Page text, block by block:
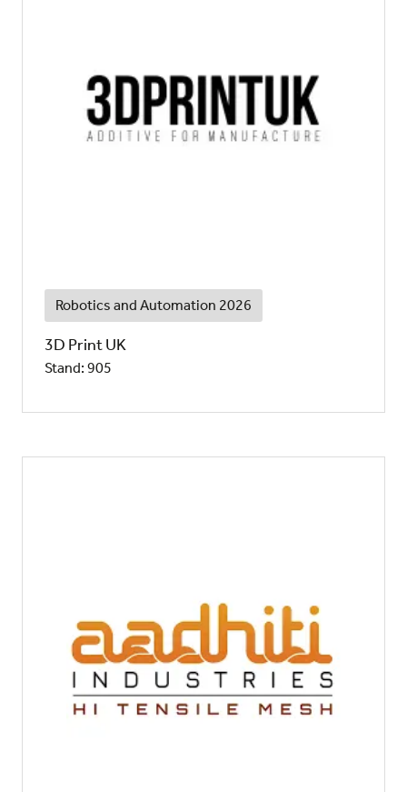
Robotics and Automation 2026
3D Print UK
Stand: 905